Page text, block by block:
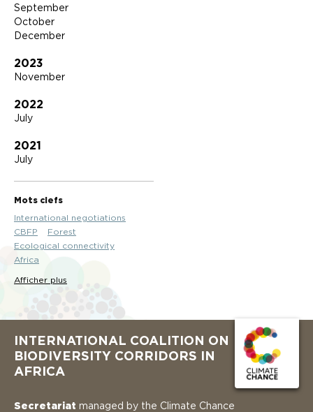
September
October
December
2023
November
2022
July
2021
July
Mots clefs
International negotiations
CBFP
Forest
Ecological connectivity
Africa
Afficher plus
INTERNATIONAL COALITION ON
BIODIVERSITY CORRIDORS IN
AFRICA
Secretariat managed by the Climate Chance